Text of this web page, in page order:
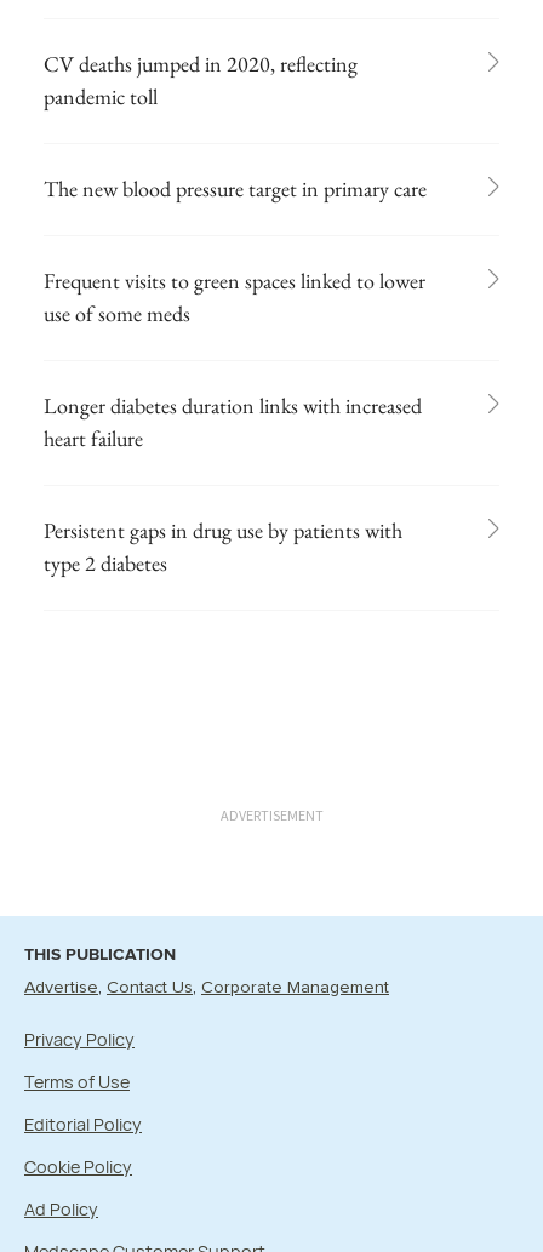
CV deaths jumped in 2020, reflecting
pandemic toll
The new blood pressure target in primary care
Frequent visits to green spaces linked to lower
use of some meds
Longer diabetes duration links with increased
heart failure
Persistent gaps in drug use by patients with
type 2 diabetes
ADVERTISEMENT
THIS PUBLICATION
Advertise Contact Us Corporate Management
Privacy Policy
Terms of Use
Editorial Policy
Cookie Policy
Ad Policy